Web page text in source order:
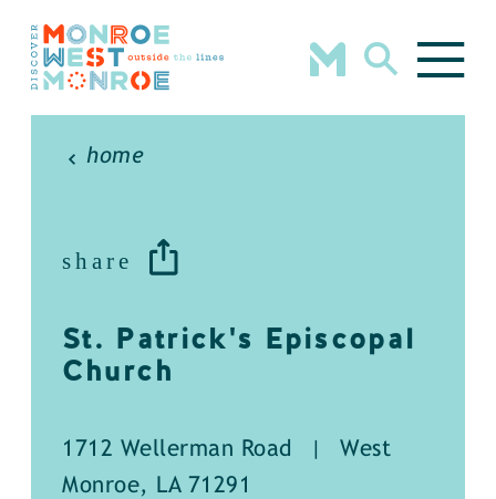
Skip to content
home
share
St. Patrick's Episcopal
Church
1712 Wellerman Road
West
Monroe, LA 71291